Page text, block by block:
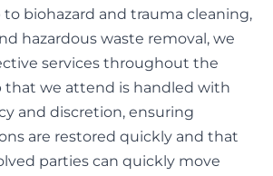
biohazard and trauma cleaning,
hazardous waste removal, we
services throughout the
that we attend is handled with
and discretion, ensuring
are restored quickly and that
parties can quickly move